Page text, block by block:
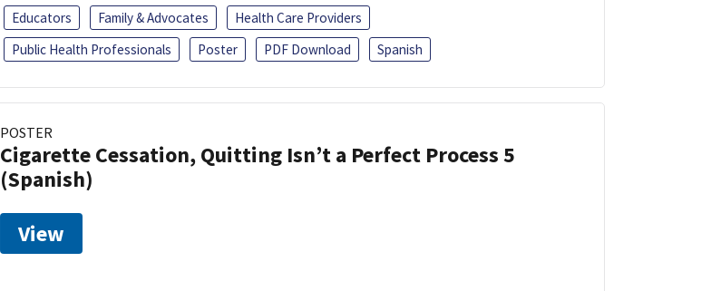
Educators
Family & Advocates
Health Care Providers
Public Health Professionals
Poster PDF Download Spanish
POSTER
Cigarette Cessation, Quitting Isn’t a Perfect Process 5
(Spanish)
View